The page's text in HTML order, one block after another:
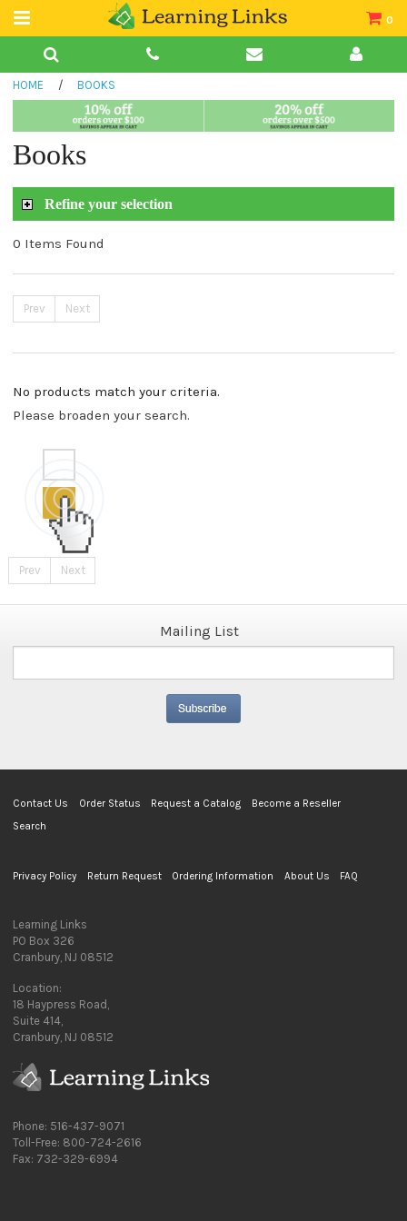
0
Teacher Guides
Book Collections
HOME / BOOKS
Books
Refine your selection
0 Items Found
Prev Next
No products match your criteria.
Please broaden your search.
Prev Next
Mailing List
Contact Us Order Status Request a Catalog
Become a Reseller
Search
Privacy Policy Return Request Ordering Information About Us FAQ
Learning Links
PO Box 326
Cranbury, NJ 08512
Location:
18 Haypress Road,
Suite 414,
Cranbury, NJ 08512
Phone: 516-437-9071
Toll-Free: 800-724-2616
Fax: 732-329-6994